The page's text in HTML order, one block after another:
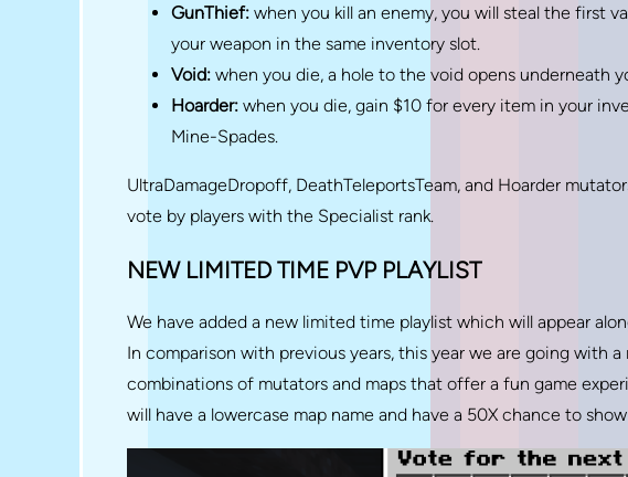
GunThief: when you kill an enemy, you will steal the first
your weapon in the same inventory slot.
Void: when you die, a hole to the void opens underneath
Hoarder: when you die, gain $10 for every item in your
Mine-Spades.
UltraDamageDropoff, DeathTeleportsTeam, and Hoarder
vote by players with the Specialist rank.
NEW LIMITED TIME PVP PLAYLIST
We have added a new limited time playlist which will appear
In comparison with previous years, this year we are going with
combinations of mutators and maps that offer a fun game
will have a lowercase map name and have a 50X chance to